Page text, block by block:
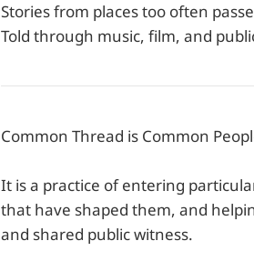
Stories from places too often
Told through music, film, and
Common Thread is Common
It is a practice of entering
that have shaped them, and
and shared public witness.